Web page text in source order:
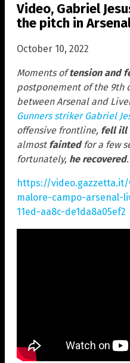
Video, Gabriel
the pitch in
October 10, 2022
Moments oftension and
postponement of the 9th
between Arsenal and
Gunners striker Gabriel
offensive frontline, fell ill
almost faintedfor a few
fortunately, he recovered.
https://
malore-campo-arsenal-
11ed-aa8c-de1da8a05ef2